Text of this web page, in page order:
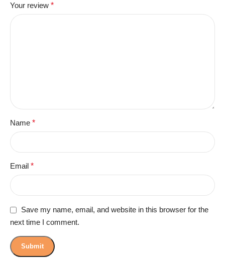
Your review *
Name *
Email *
Save my name, email, and website in this browser for the
next time I comment.